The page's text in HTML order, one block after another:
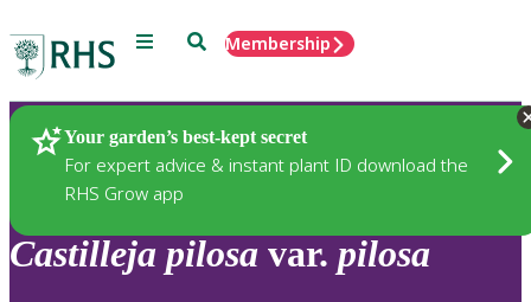
Menu SearchMembership
Your garden’s best-kept secret
For expert advice & instant plant ID download the
RHS Grow app
Plants
Castilleja pilosa var. pilosa